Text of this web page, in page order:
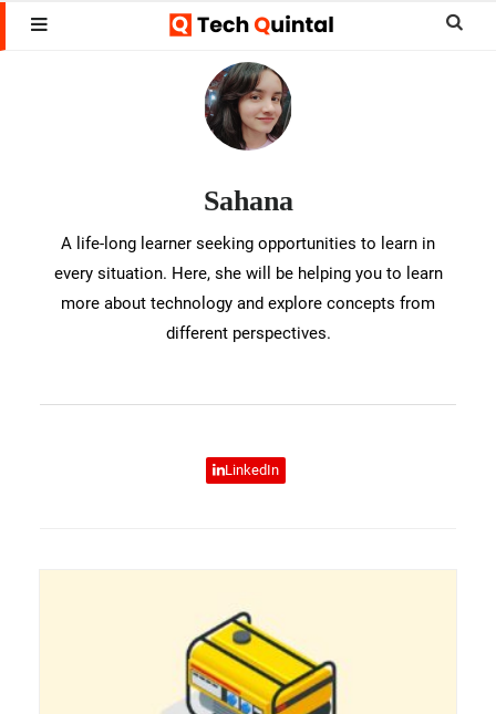
Skip
to
Skip
to
Sahana
A life-long learner seeking opportunities to learn in
every situation. Here, she will be helping you to learn
more about technology and explore concepts from
different perspectives.
LinkedIn